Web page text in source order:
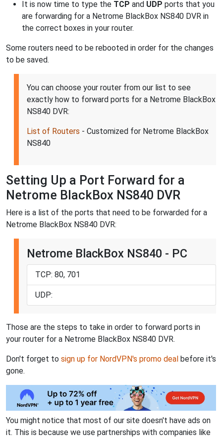
It is now time to type the TCP and UDP ports that you
are forwarding for a Netrome BlackBox NS840 DVR in
the correct boxes in your router.
Some routers need to be rebooted in order for the changes
to be saved.
You can choose your router from our list to see
exactly how to forward ports for a Netrome BlackBox
NS840 DVR:
List of Routers - Customized for Netrome BlackBox
NS840
Setting Up a Port Forward for a
Netrome BlackBox NS840 DVR
Here is a list of the ports that need to be forwarded for a
Netrome BlackBox NS840 DVR:
Netrome BlackBox NS840 - PC
TCP: 80, 701
UDP:
Those are the steps to take in order to forward ports in
your router for a Netrome BlackBox NS840 DVR.
Don't forget to sign up for NordVPN's promo deal before it's
gone.
You might notice that most of our site doesn't have ads on
it. This is because we use partnerships with companies like